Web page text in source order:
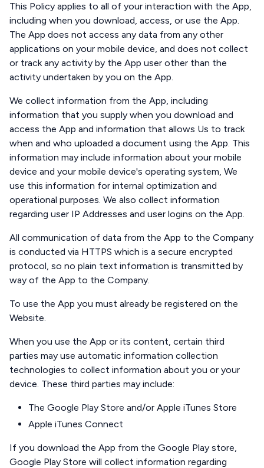
This Policy applies to all of your interaction with the App,
including when you download, access, or use the App.
The App does not access any data from any other
applications on your mobile device, and does not collect
or track any activity by the App user other than the
activity undertaken by you on the App.
We collect information from the App, including
information that you supply when you download and
access the App and information that allows Us to track
when and who uploaded a document using the App. This
information may include information about your mobile
device and your mobile device's operating system, We
use this information for internal optimization and
operational purposes. We also collect information
regarding user IP Addresses and user logins on the App.
All communication of data from the App to the Company
is conducted via HTTPS which is a secure encrypted
protocol, so no plain text information is transmitted by
way of the App to the Company.
To use the App you must already be registered on the
Website.
When you use the App or its content, certain third
parties may use automatic information collection
technologies to collect information about you or your
device. These third parties may include:
The Google Play Store and/or Apple iTunes Store
Apple iTunes Connect
If you download the App from the Google Play store,
Google Play Store will collect information regarding